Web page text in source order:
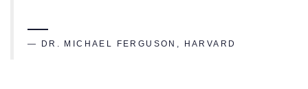
— DR. MICHAEL FERGUSON, HARVARD